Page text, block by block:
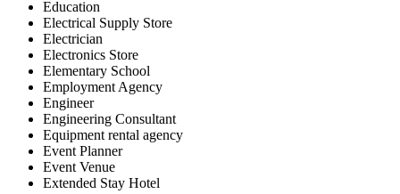
Education
Electrical Supply Store
Electrician
Electronics Store
Elementary School
Employment Agency
Engineer
Engineering Consultant
Equipment rental agency
Event Planner
Event Venue
Extended Stay Hotel